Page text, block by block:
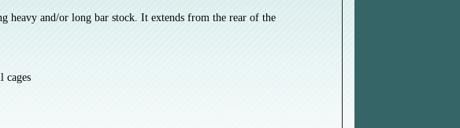
heavy and/or long bar stock. It extends from the rear of the
cages